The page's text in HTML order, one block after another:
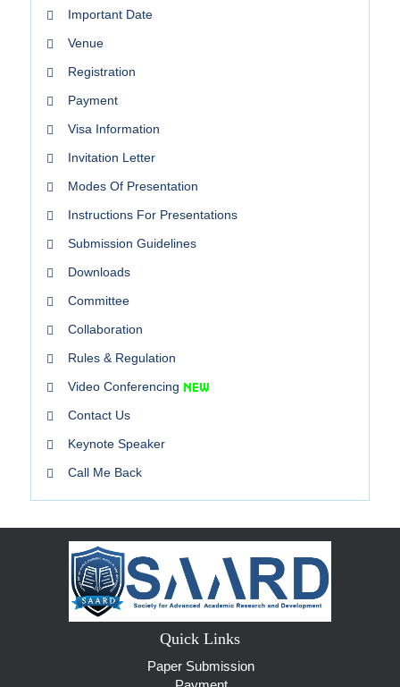
Important Date
Venue
Registration
Payment
Visa Information
Invitation Letter
Modes Of Presentation
Instructions For Presentations
Submission Guidelines
Downloads
Committee
Collaboration
Rules & Regulation
Video Conferencing
Contact Us
Keynote Speaker
Call Me Back
Quick Links
Paper Submission